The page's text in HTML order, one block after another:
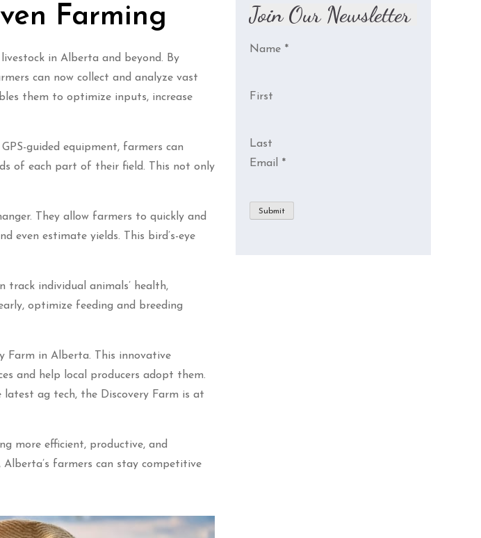
Farming
in Alberta and beyond. By
can now collect and analyze vast
them to optimize inputs, increase
guided equipment, farmers can
of each part of their field. This not only
They allow farmers to quickly and
even estimate yields. This bird’s-eye
track individual animals’ health,
optimize feeding and breeding
Farm in Alberta. This innovative
and help local producers adopt them.
ag tech, the Discovery Farm is at
more efficient, productive, and
farmers can stay competitive
Join Our Newsletter
Name *
First
Last
Email *
Submit